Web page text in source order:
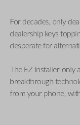
For decades, only
dealership keys
desperate for
The EZ Installer-only
breakthrough
from your phone,